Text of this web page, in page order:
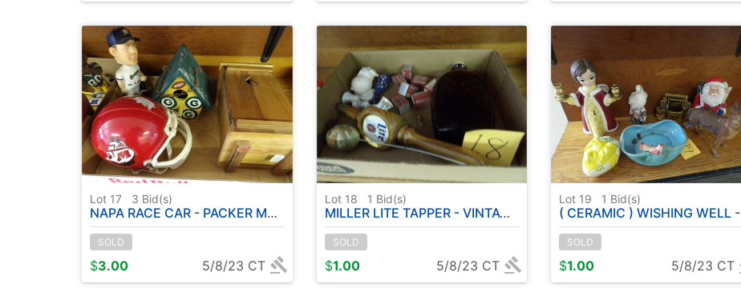
Lot 17 3 Bid(s)
NAPA RACE CAR - PACKER MEMORABILIA - PACKER BIRDHOUSE - ETC
SOLD
$3.00 5/8/23 CT
Lot 18 1 Bid(s)
MILLER LITE TAPPER - VINTAGE BOTTLE ETC
SOLD
$1.00 5/8/23 CT
Lot 19 1 Bid(s)
( CERAMIC ) WISHING WELL - BIRDBATH - SANTA - EASTER EGG ETC
SOLD
$1.00 5/8/23 CT